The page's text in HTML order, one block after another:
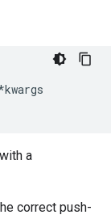
kwargs
a
correct push-